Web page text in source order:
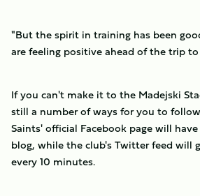
"But the spirit in training has been
are feeling positive ahead of the trip to
If you can't make it to the Madejski
still a number of ways for you to
Saints' official Facebook page will
blog, while the club's Twitter feed will
every 10 minutes.